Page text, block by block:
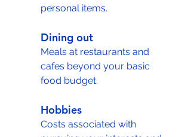
personal items.
Dining out
Meals at restaurants and
cafes beyond your basic
food budget.
Hobbies
Costs associated with